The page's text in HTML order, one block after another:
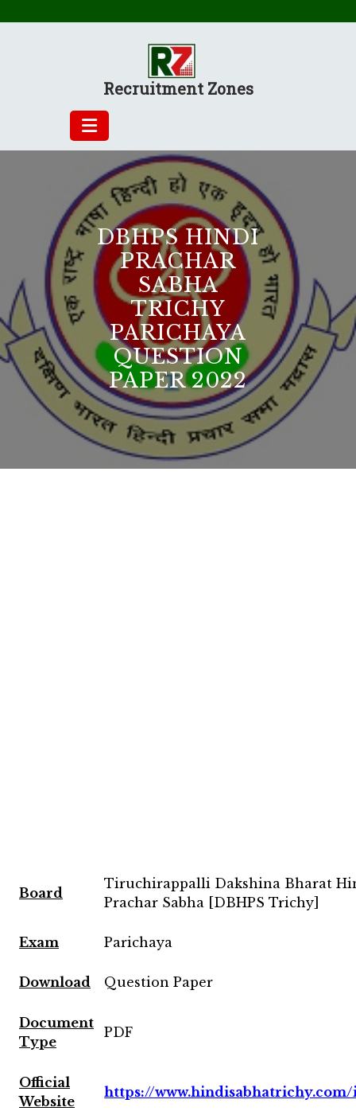
Recruitment Zones
DBHPS HINDI
PRACHAR
SABHA
TRICHY
PARICHAYA
QUESTION
PAPER 2022
Board
Tiruchirappalli Dakshina Bharat
Prachar Sabha [DBHPS Trichy]
Exam Parichaya
Download Question Paper
Document
Type
PDF
Official
Website
https://